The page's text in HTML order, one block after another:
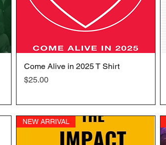
Quick View
Come Alive in 2025 T Shirt
Price
$25.00
NEW ARRIVAL